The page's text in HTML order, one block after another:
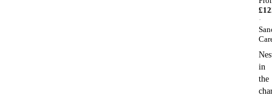
£
·
in
the